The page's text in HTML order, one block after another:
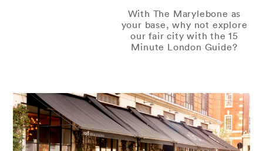
With The Marylebone as
your base, why not explore
our fair city with the 15
Minute London Guide?